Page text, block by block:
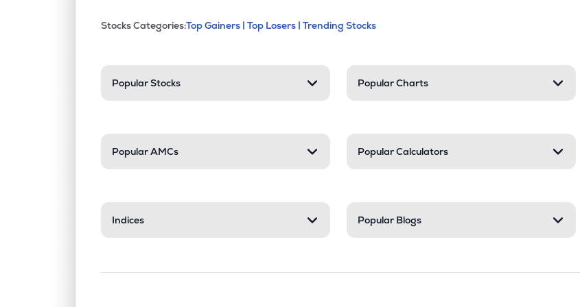
Stock categories and resources
This section contains expandable categories. Press Enter
Stocks Categories:Top Gainers | Top Losers | Trending Stocks
Popular Stocks Popular Charts
Popular AMCs Popular Calculators
Indices Popular Blogs